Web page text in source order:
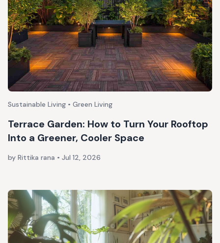
Sustainable Living • Green Living
Terrace Garden: How to Turn Your Rooftop
Into a Greener, Cooler Space
by Rittika rana • Jul 12, 2026